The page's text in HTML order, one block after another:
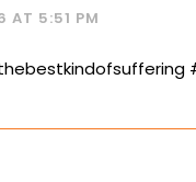
AT 5:51 PM